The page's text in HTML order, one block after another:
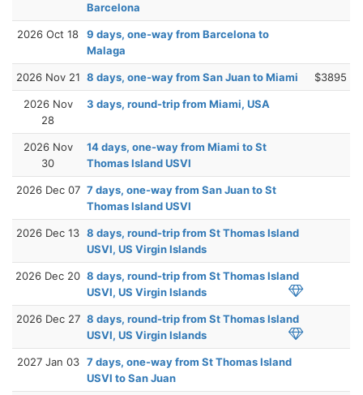
Barcelona
2026 Oct 18
9 days, one-way from Barcelona to
Malaga
2026 Nov 21 8 days, one-way from San Juan to Miami $3895
2026 Nov
28
3 days, round-trip from Miami, USA
2026 Nov
30
14 days, one-way from Miami to St
Thomas Island USVI
2026 Dec 07 7 days, one-way from San Juan to St
Thomas Island USVI
2026 Dec 13 8 days, round-trip from St Thomas Island
USVI, US Virgin Islands
2026 Dec 20 8 days, round-trip from St Thomas Island
USVI, US Virgin Islands
2026 Dec 27 8 days, round-trip from St Thomas Island
USVI, US Virgin Islands
2027 Jan 03 7 days, one-way from St Thomas Island
USVI to San Juan